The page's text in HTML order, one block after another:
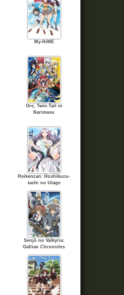
My-HiME
Ore, Twin-Tail ni
Narimasu
Reikenzan: Hoshikuzu-
tachi no Utage
Senjō no Valkyria:
Gallian Chronicles